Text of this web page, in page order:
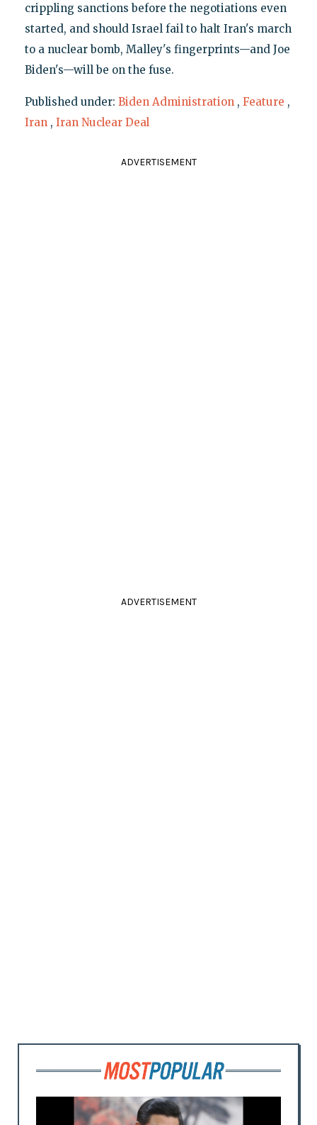
crippling sanctions before the negotiations even
started, and should Israel fail to halt Iran's march
to a nuclear bomb, Malley's fingerprints—and Joe
Biden's—will be on the fuse.
Published under: Biden Administration , Feature ,
Iran , Iran Nuclear Deal
ADVERTISEMENT
ADVERTISEMENT